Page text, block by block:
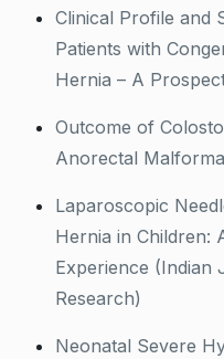
Clinical Profile and
Patients with
Hernia – A
Outcome of
Anorectal
Laparoscopic
Hernia in Children:
Experience (Indian
Research)
Neonatal Severe